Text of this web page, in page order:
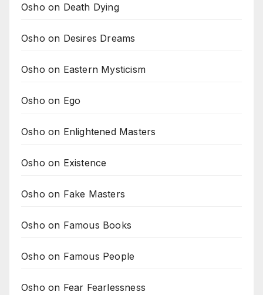
Osho on Death Dying
Osho on Desires Dreams
Osho on Eastern Mysticism
Osho on Ego
Osho on Enlightened Masters
Osho on Existence
Osho on Fake Masters
Osho on Famous Books
Osho on Famous People
Osho on Fear Fearlessness